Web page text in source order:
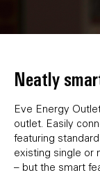
Neatly
Eve Energy
outlet. Easily
featuring
existing single or
– but the smart